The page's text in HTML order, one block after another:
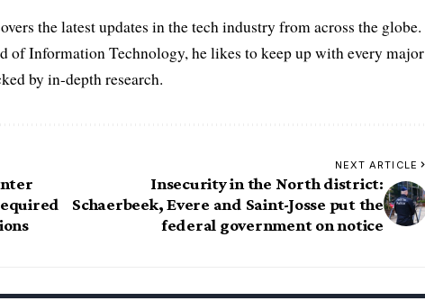
the latest updates in the tech industry from across the globe.
of Information Technology, he likes to keep up with every major
by in-depth research.
NEXT ARTICLE
Insecurity in the North district:
Schaerbeek, Evere and Saint-Josse put the
federal government on notice